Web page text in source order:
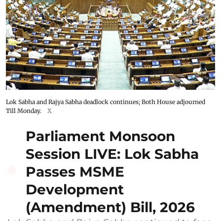
Lok Sabha and Rajya Sabha deadlock continues; Both House adjourned
Till Monday.
X
Parliament Monsoon
Session LIVE: Lok Sabha
Passes MSME
Development
(Amendment) Bill, 2026